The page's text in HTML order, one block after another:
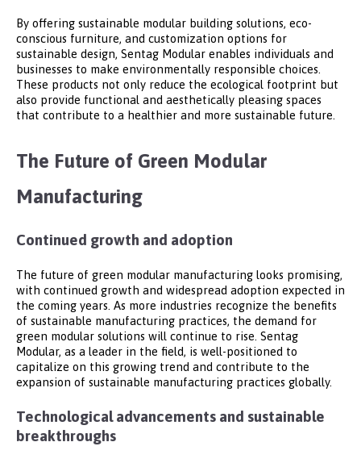
By offering sustainable modular building solutions, eco-
conscious furniture, and customization options for
sustainable design, Sentag Modular enables individuals and
businesses to make environmentally responsible choices.
These products not only reduce the ecological footprint but
also provide functional and aesthetically pleasing spaces
that contribute to a healthier and more sustainable future.
The Future of Green Modular
Manufacturing
Continued growth and adoption
The future of green modular manufacturing looks promising,
with continued growth and widespread adoption expected in
the coming years. As more industries recognize the benefits
of sustainable manufacturing practices, the demand for
green modular solutions will continue to rise. Sentag
Modular, as a leader in the field, is well-positioned to
capitalize on this growing trend and contribute to the
expansion of sustainable manufacturing practices globally.
Technological advancements and sustainable
breakthroughs